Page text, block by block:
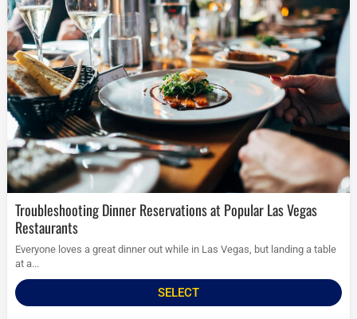
Troubleshooting Dinner Reservations at Popular Las Vegas
Restaurants
Everyone loves a great dinner out while in Las Vegas, but landing a table
at a...
SELECT